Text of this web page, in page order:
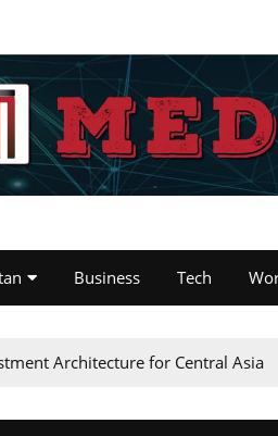
Business Tech
Architecture for Central Asia